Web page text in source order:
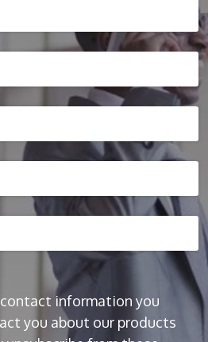
information you
you about our products